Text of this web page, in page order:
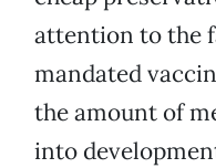
attention to the
mandated
the amount of
into